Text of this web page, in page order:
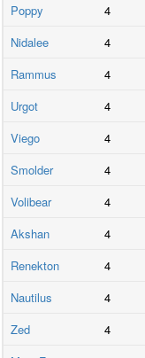
Poppy
4
Nidalee
4
Rammus
4
Urgot
4
Viego
4
Smolder
4
Volibear
4
Akshan
4
Renekton
4
Nautilus
4
Zed
4